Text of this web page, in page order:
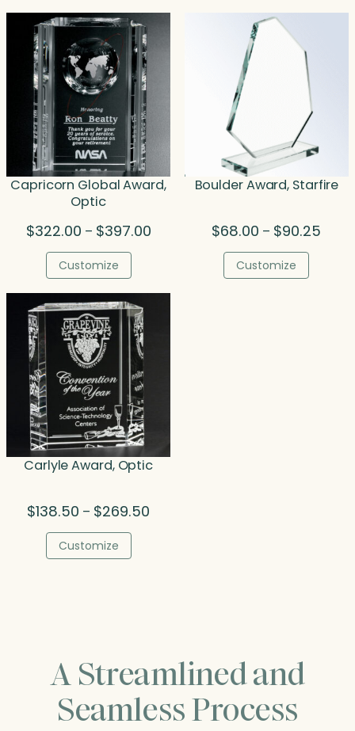
$515.00
Capricorn Global Award,
Optic
$322.00 – $397.00Price
$397.00
Customize
Boulder Award, Starfire
$68.00 – $90.25
Customize
Carlyle Award, Optic
$138.50 – $269.50
Customize
A Streamlined and
Seamless Process